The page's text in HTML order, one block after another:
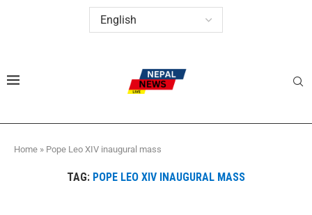
Home » Pope Leo XIV inaugural mass
TAG: POPE LEO XIV INAUGURAL MASS